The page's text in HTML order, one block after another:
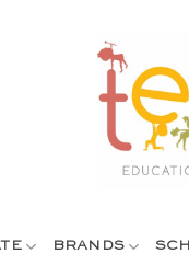
BRANDS